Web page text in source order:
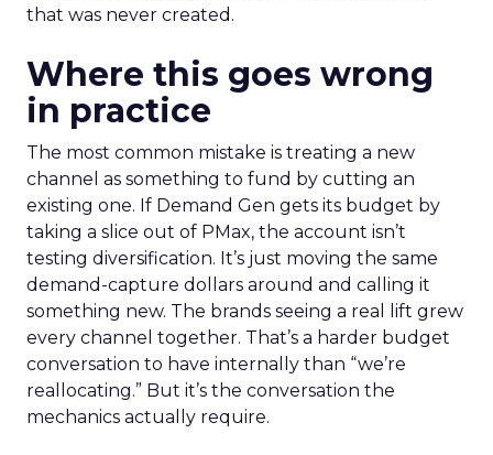
that was never created.
Where this goes wrong
in practice
The most common mistake is treating a new
channel as something to fund by cutting an
existing one. If Demand Gen gets its budget by
taking a slice out of PMax, the account isn’t
testing diversification. It’s just moving the same
demand-capture dollars around and calling it
something new. The brands seeing a real lift grew
every channel together. That’s a harder budget
conversation to have internally than “we’re
reallocating.” But it’s the conversation the
mechanics actually require.